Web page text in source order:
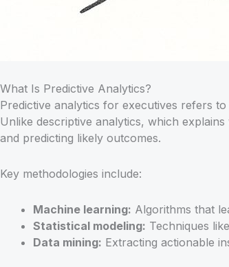
What Is Predictive Analytics?
Predictive analytics for executives refers
Unlike descriptive analytics, which
and predicting likely outcomes.
Key methodologies include:
Machine learning: Algorithms that
Statistical modeling: Techniques
Data mining: Extracting actionable